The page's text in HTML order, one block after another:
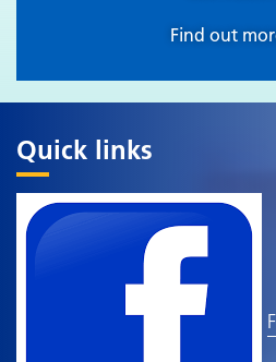
Find out
Quick links